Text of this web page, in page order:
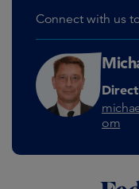
Connect with us
om